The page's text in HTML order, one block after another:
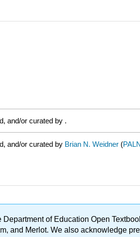
and/or curated by .
and/or curated by Brian N. Weidner (
Department of Education Open
and Merlot. We also acknowledge